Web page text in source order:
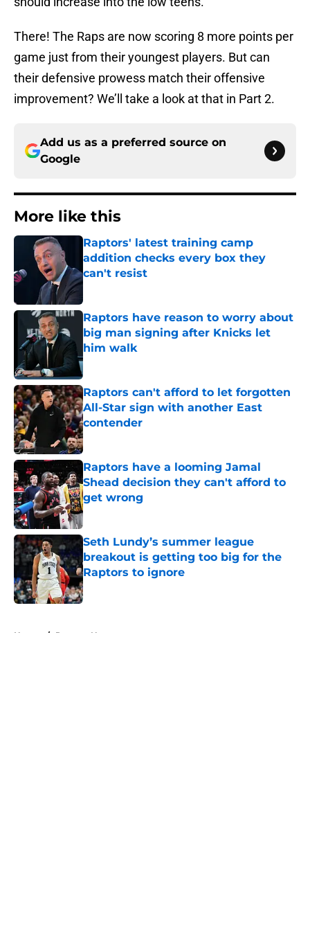
There! The Raps are now scoring 8 more points per
game just from their youngest players. But can
their defensive prowess match their offensive
improvement? We’ll take a look at that in Part 2.
Add us as a preferred source on
Google
More like this
Raptors' latest training camp
addition checks every box they
can't resist
Published by on Invalid Date
Raptors have reason to worry about
big man signing after Knicks let
him walk
Published by on Invalid Date
Raptors can't afford to let forgotten
All-Star sign with another East
contender
Published by on Invalid Date
Raptors have a looming Jamal
Shead decision they can't afford to
get wrong
Published by on Invalid Date
Seth Lundy’s summer league
breakout is getting too big for the
Raptors to ignore
Published by on Invalid Date
Home / Raptors News